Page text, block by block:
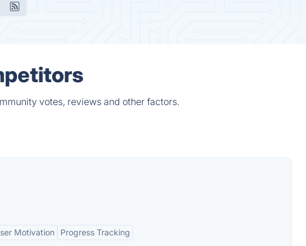
votes, reviews and other factors.
Motivation Progress Tracking